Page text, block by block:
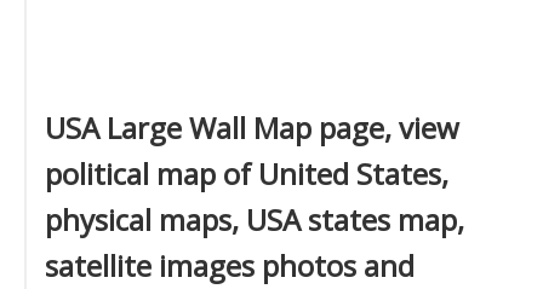
USA Large Wall Map page, view
political map of United States,
physical maps, USA states map,
satellite images photos and